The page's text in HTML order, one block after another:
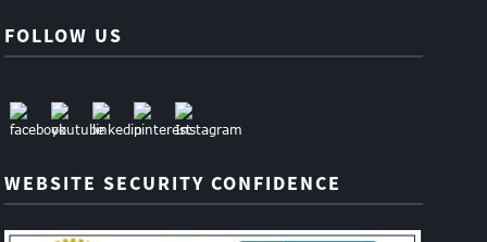
FOLLOW US
WEBSITE SECURITY CONFIDENCE